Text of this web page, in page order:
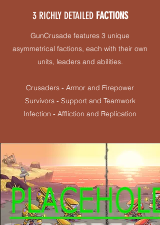
3 RICHLY DETAILED FACTIONS
GunCrusade features 3 unique
asymmetrical factions, each with their own
units, leaders and abilities.
Crusaders - Armor and Firepower
Survivors - Support and Teamwork
Infection - Affliction and Replication